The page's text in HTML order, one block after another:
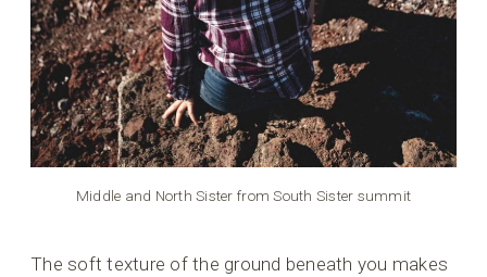
Middle and North Sister from South Sister summit
The soft texture of the ground beneath you makes